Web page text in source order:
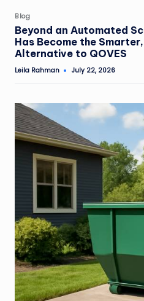
Posted
in
Blog
Beyond an Automated
Has Become the
Alternative to QOVES
Posted
Leila Rahman July 22, 2026